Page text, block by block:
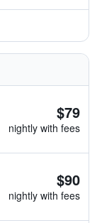
$79
nightly with fees
$90
nightly with fees